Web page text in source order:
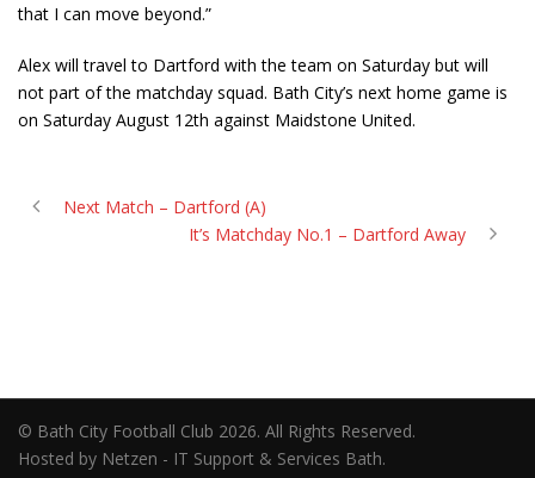
that I can move beyond.”
Alex will travel to Dartford with the team on Saturday but will
not part of the matchday squad. Bath City’s next home game is
on Saturday August 12th against Maidstone United.
Next Match – Dartford (A)
It’s Matchday No.1 – Dartford Away
© Bath City Football Club 2026. All Rights Reserved.
Hosted by Netzen - IT Support & Services Bath.